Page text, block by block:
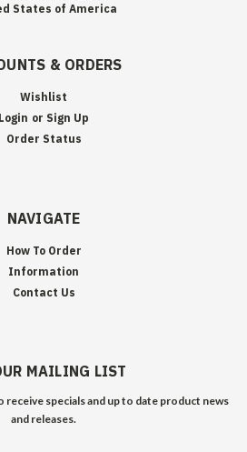
States of America
& ORDERS
Wishlist
Login or Sign Up
Order Status
NAVIGATE
How To Order
Information
Contact Us
MAILING LIST
specials and up to date product news
and releases.